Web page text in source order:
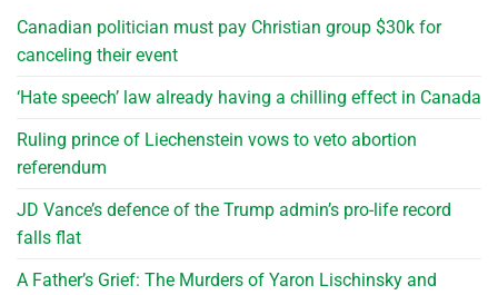
Canadian politician must pay Christian group $30k for
canceling their event
‘Hate speech’ law already having a chilling effect in Canada
Ruling prince of Liechenstein vows to veto abortion
referendum
JD Vance’s defence of the Trump admin’s pro-life record
falls flat
A Father’s Grief: The Murders of Yaron Lischinsky and